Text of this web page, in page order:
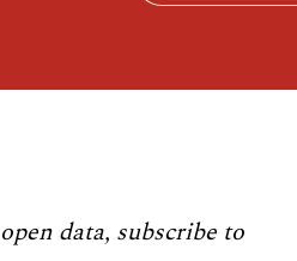
data, subscribe to